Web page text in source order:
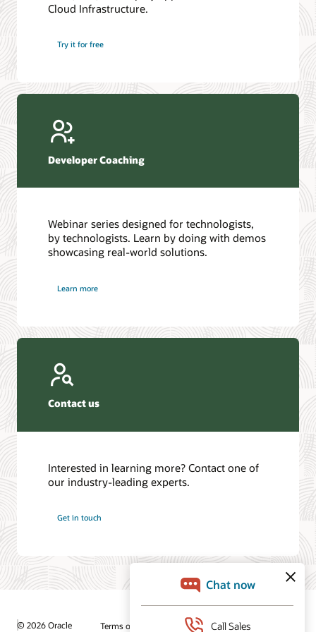
Introduction to SQL
4 Steps to Scale AI: Turn Data into Business Outcomes
Database discussion forum
Database YouTube channel
Cloud Infrastructure.
Try it for free
Developer Coaching
Webinar series designed for technologists,
by technologists. Learn by doing with demos
showcasing real-world solutions.
Learn more
Contact us
Interested in learning more? Contact one of
our industry-leading experts.
Get in touch
© 2026 Oracle Terms of Use and Privacy Ad Choices